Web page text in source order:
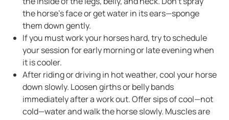
the horse’s face or get water in its ears—sponge
them down gently.
If you must work your horses hard, try to schedule
your session for early morning or late evening when
it is cooler.
After riding or driving in hot weather, cool your horse
down slowly. Loosen girths or belly bands
immediately after a work out. Offer sips of cool—not
cold—water and walk the horse slowly. Muscles are